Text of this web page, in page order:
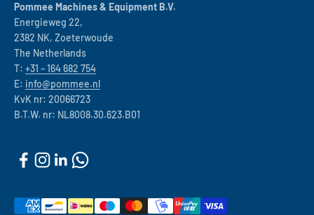
Pommee Machines & Equipment B.V.
Energieweg 22,
2382 NK, Zoeterwoude
The Netherlands
T: +31 – 164 682 754
E: info@pommee.nl
KvK nr: 20066723
B.T.W. nr: NL8008.30.623.B01